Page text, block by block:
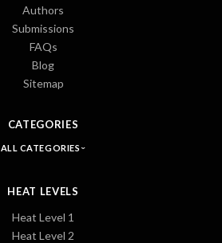
Authors
Submissions
FAQs
Blog
Sitemap
CATEGORIES
ALL CATEGORIES
HEAT LEVELS
Heat Level 1
Heat Level 2